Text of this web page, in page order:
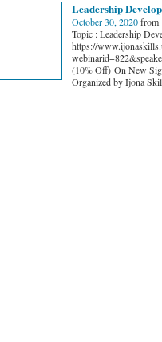
Leadership
October 30, 2020from
Topic : Leadership
https://
(10% Off) On New
Organized by Ijona